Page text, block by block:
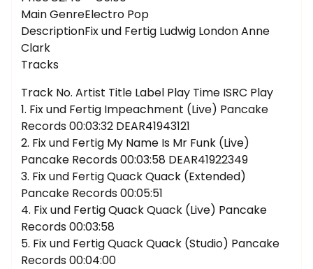
Main GenreElectro Pop
DescriptionFix und Fertig Ludwig London Anne
Clark
Tracks
Track No. Artist Title Label Play Time ISRC Play
1. Fix und Fertig Impeachment (Live) Pancake
Records 00:03:32 DEAR41943121
2. Fix und Fertig My Name Is Mr Funk (Live)
Pancake Records 00:03:58 DEAR41922349
3. Fix und Fertig Quack Quack (Extended)
Pancake Records 00:05:51
4. Fix und Fertig Quack Quack (Live) Pancake
Records 00:03:58
5. Fix und Fertig Quack Quack (Studio) Pancake
Records 00:04:00